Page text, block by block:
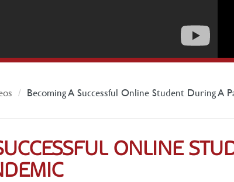
Becoming A Successful Online Student During A
ONLINE